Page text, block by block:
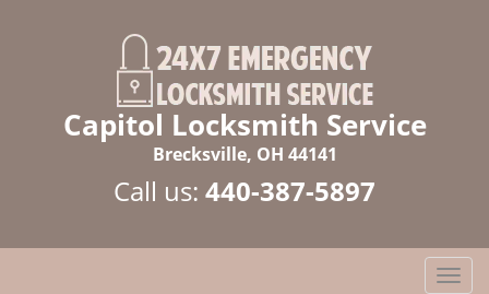
Capitol Locksmith Service
Brecksville, OH 44141
Call us: 440-387-5897
T